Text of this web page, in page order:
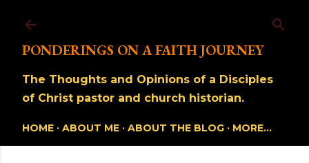
Skip to main content
PONDERINGS ON A FAITH JOURNEY
The Thoughts and Opinions of a Disciples
of Christ pastor and church historian.
HOME ABOUT ME ABOUT THE BLOG MORE…